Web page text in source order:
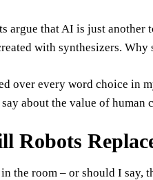
argue that AI is just another
with synthesizers.
over every word choice in
about the value of human
Robots
in the room – or should I